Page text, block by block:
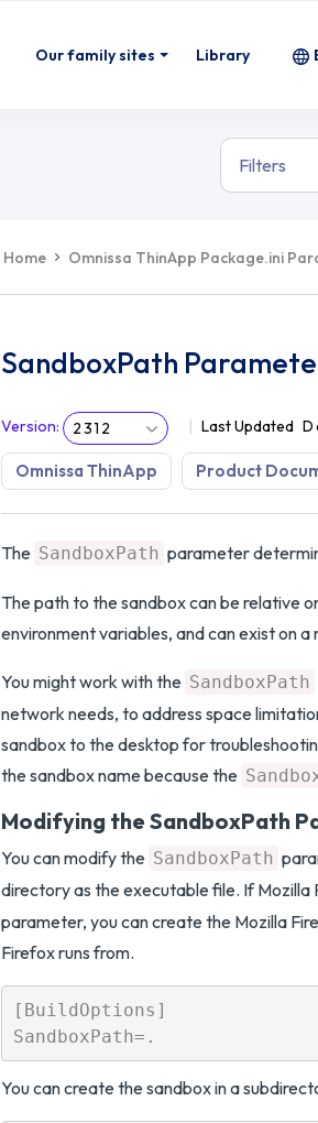
Our family sites Library
Filters
Home Omnissa ThinApp Package.ini
SandboxPath
Version: 2312 Last Updated
Omnissa ThinApp Product
The SandboxPath parameter
The path to the sandbox can be relative
environment variables, and can exist on
You might work with the SandboxPath
network needs, to address space
sandbox to the desktop for
the sandbox name because the
Modifying the SandboxPath
You can modify the SandboxPath
directory as the executable file. If Mozilla
parameter, you can create the Mozilla
Firefox runs from.
[BuildOptions]
You can create the sandbox in a